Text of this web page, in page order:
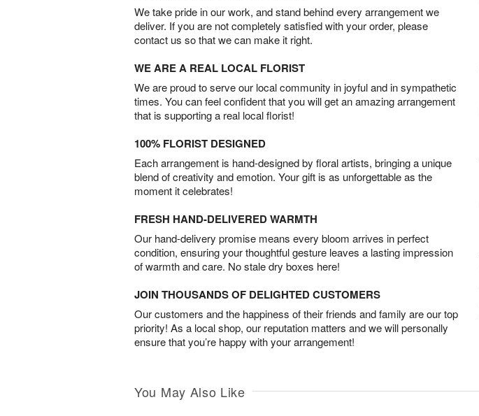
We take pride in our work, and stand behind every arrangement we
deliver. If you are not completely satisfied with your order, please
contact us so that we can make it right.
WE ARE A REAL LOCAL FLORIST
We are proud to serve our local community in joyful and in sympathetic
times. You can feel confident that you will get an amazing arrangement
that is supporting a real local florist!
100% FLORIST DESIGNED
Each arrangement is hand-designed by floral artists, bringing a unique
blend of creativity and emotion. Your gift is as unforgettable as the
moment it celebrates!
FRESH HAND-DELIVERED WARMTH
Our hand-delivery promise means every bloom arrives in perfect
condition, ensuring your thoughtful gesture leaves a lasting impression
of warmth and care. No stale dry boxes here!
JOIN THOUSANDS OF DELIGHTED CUSTOMERS
Our customers and the happiness of their friends and family are our top
priority! As a local shop, our reputation matters and we will personally
ensure that you’re happy with your arrangement!
You May Also Like